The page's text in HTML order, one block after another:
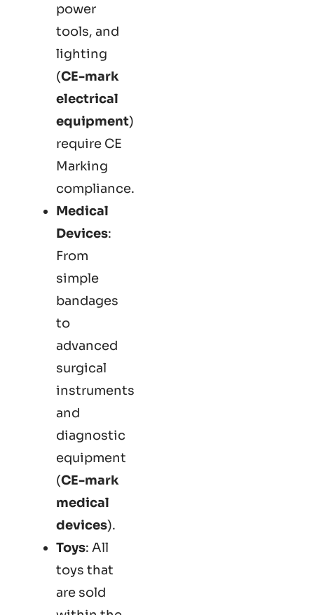
power
tools, and
lighting
(CE-mark
electrical
equipment)
require CE
Marking
compliance.
Medical
Devices:
From
simple
bandages
to
advanced
surgical
instruments
and
diagnostic
equipment
(CE-mark
medical
devices).
Toys: All
toys that
are sold